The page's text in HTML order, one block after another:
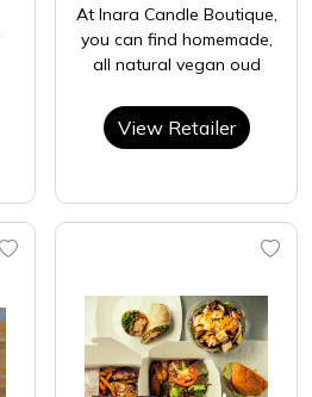
At Inara Candle Boutique,
you can find homemade,
all natural vegan oud
View Retailer